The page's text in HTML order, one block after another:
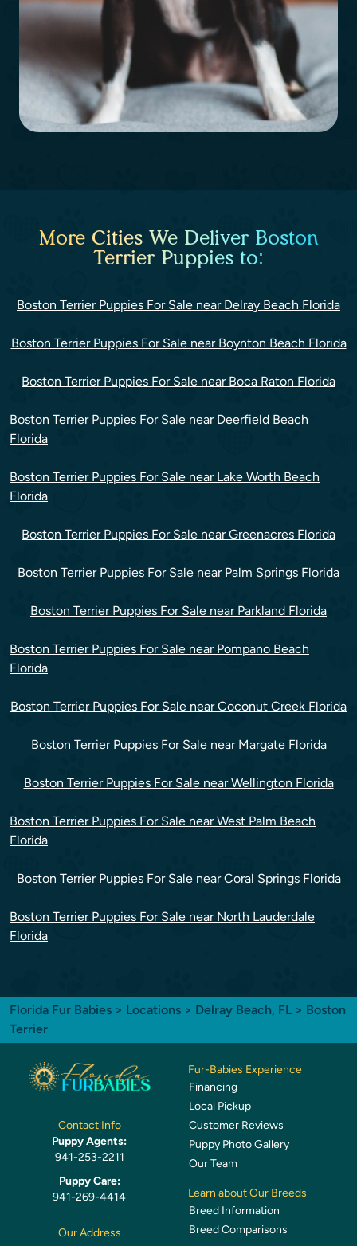
More Cities We Deliver Boston
Terrier Puppies to:
Boston Terrier Puppies For Sale near Delray Beach Florida
Boston Terrier Puppies For Sale near Boynton Beach Florida
Boston Terrier Puppies For Sale near Boca Raton Florida
Boston Terrier Puppies For Sale near Deerfield Beach
Florida
Boston Terrier Puppies For Sale near Lake Worth Beach
Florida
Boston Terrier Puppies For Sale near Greenacres Florida
Boston Terrier Puppies For Sale near Palm Springs Florida
Boston Terrier Puppies For Sale near Parkland Florida
Boston Terrier Puppies For Sale near Pompano Beach
Florida
Boston Terrier Puppies For Sale near Coconut Creek Florida
Boston Terrier Puppies For Sale near Margate Florida
Boston Terrier Puppies For Sale near Wellington Florida
Boston Terrier Puppies For Sale near West Palm Beach
Florida
Boston Terrier Puppies For Sale near Coral Springs Florida
Boston Terrier Puppies For Sale near North Lauderdale
Florida
Florida Fur Babies > Locations > Delray Beach, FL > Boston
Terrier
Contact Info
Puppy Agents:
941-253-2211
Puppy Care:
941-269-4414
Our Address
Fur-Babies Experience
Financing
Local Pickup
Customer Reviews
Puppy Photo Gallery
Our Team
Learn about Our Breeds
Breed Information
Breed Comparisons